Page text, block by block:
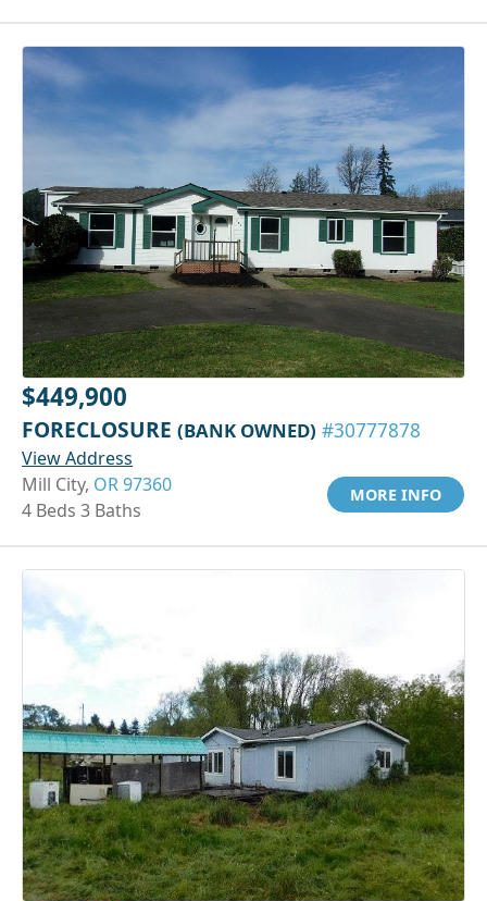
$449,900
FORECLOSURE (BANK OWNED) #30777878
View Address
Mill City, OR 97360
4 Beds 3 Baths
MORE INFO